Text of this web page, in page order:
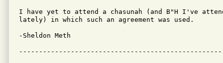
I have yet to attend a chasunah (and B"H I've
lately) in which such an agreement was used.
-Sheldon Meth